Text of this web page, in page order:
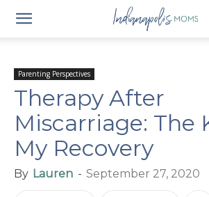
Parenting Perspectives
Therapy After
Miscarriage: The
My Recovery
By Lauren - September 27, 2020